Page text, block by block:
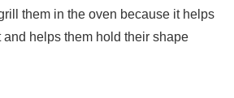
them in the oven because it helps
and helps them hold their shape